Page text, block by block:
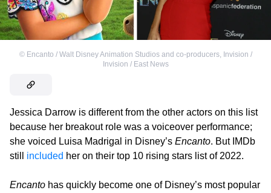
© Encanto / Walt Disney Animation Studios and co-producers, Invision /
Invision / East News
Jessica Darrow is different from the other actors on this list
because her breakout role was a voiceover performance;
she voiced Luisa Madrigal in Disney’s Encanto. But IMDb
still included her on their top 10 rising stars list of 2022.
Encanto has quickly become one of Disney’s most popular